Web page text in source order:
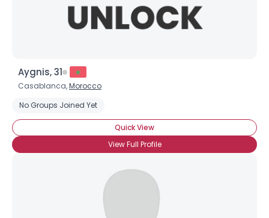
Aygnis, 31
Casablanca,Morocco
No Groups Joined Yet
Quick View
View Full Profile